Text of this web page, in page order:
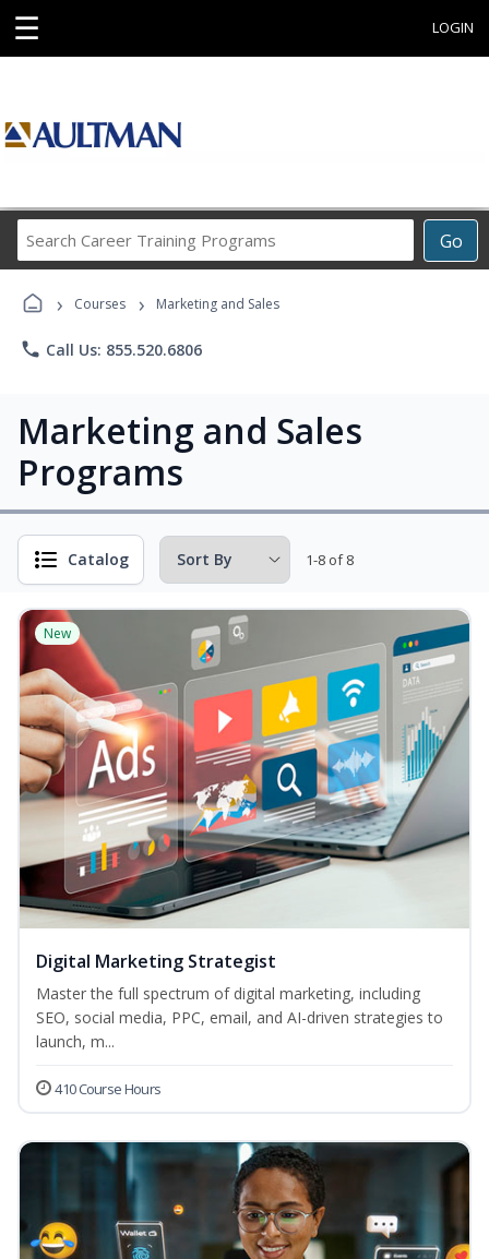
☰ LOGIN
Go
Career
Programs
› Courses › Marketing and Sales
phone Call Us: 855.520.6806
Marketing and Sales
Programs
Catalog 1-8 of 8
New
Digital Marketing Strategist
Master the full spectrum of digital marketing, including
SEO, social media, PPC, email, and AI-driven strategies to
launch, m...
410 Course Hours